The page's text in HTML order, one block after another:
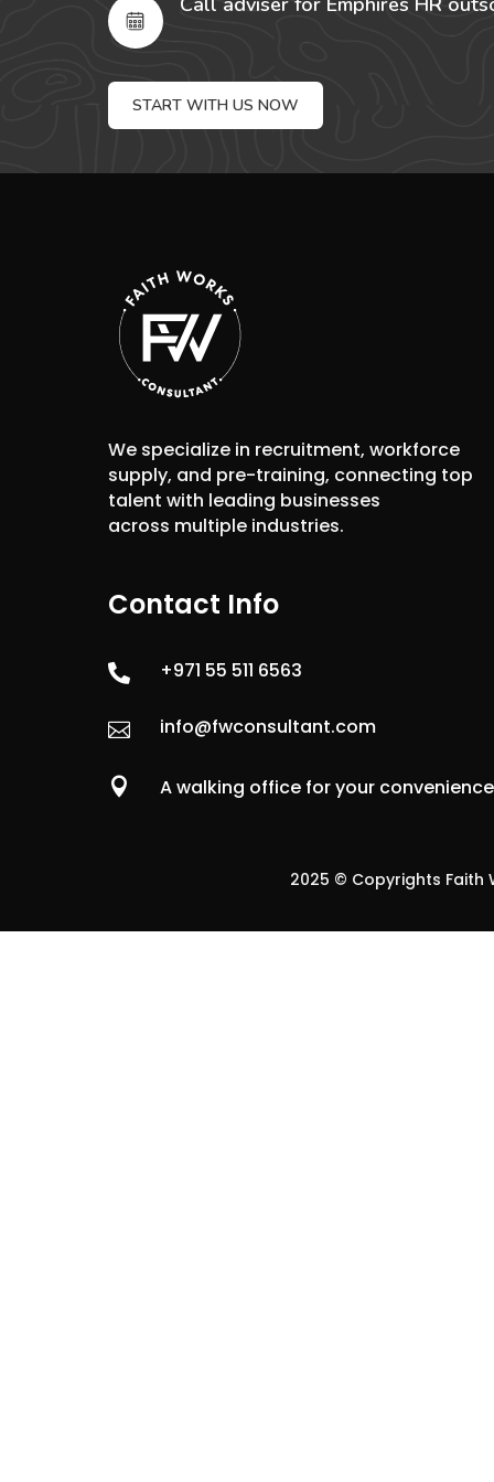
START WITH US NOW
We specialize in recruitment, workforce
supply, and pre-training, connecting top
talent with leading businesses
across multiple industries.
Contact Info
 +971 55 511 6563
 info@fwconsultant.com
 A walking office for your convenience
2025 © Copyrights Faith